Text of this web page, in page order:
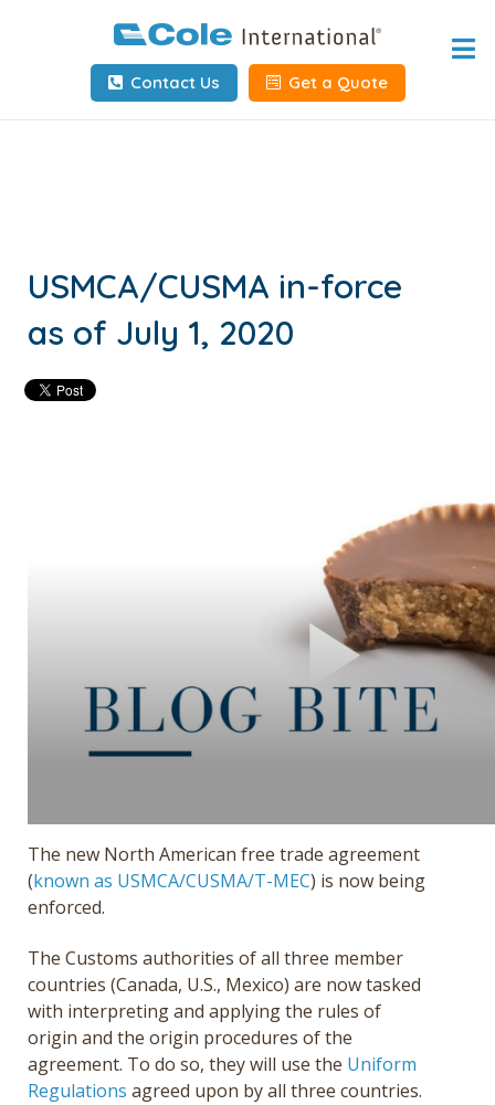
Home
About
Request Info
Contact Us Get a Quote
USMCA/CUSMA in-force
as of July 1, 2020
The new North American free trade agreement
(known as USMCA/CUSMA/T-MEC) is now being
enforced.
The Customs authorities of all three member
countries (Canada, U.S., Mexico) are now tasked
with interpreting and applying the rules of
origin and the origin procedures of the
agreement. To do so, they will use the Uniform
Regulations agreed upon by all three countries.